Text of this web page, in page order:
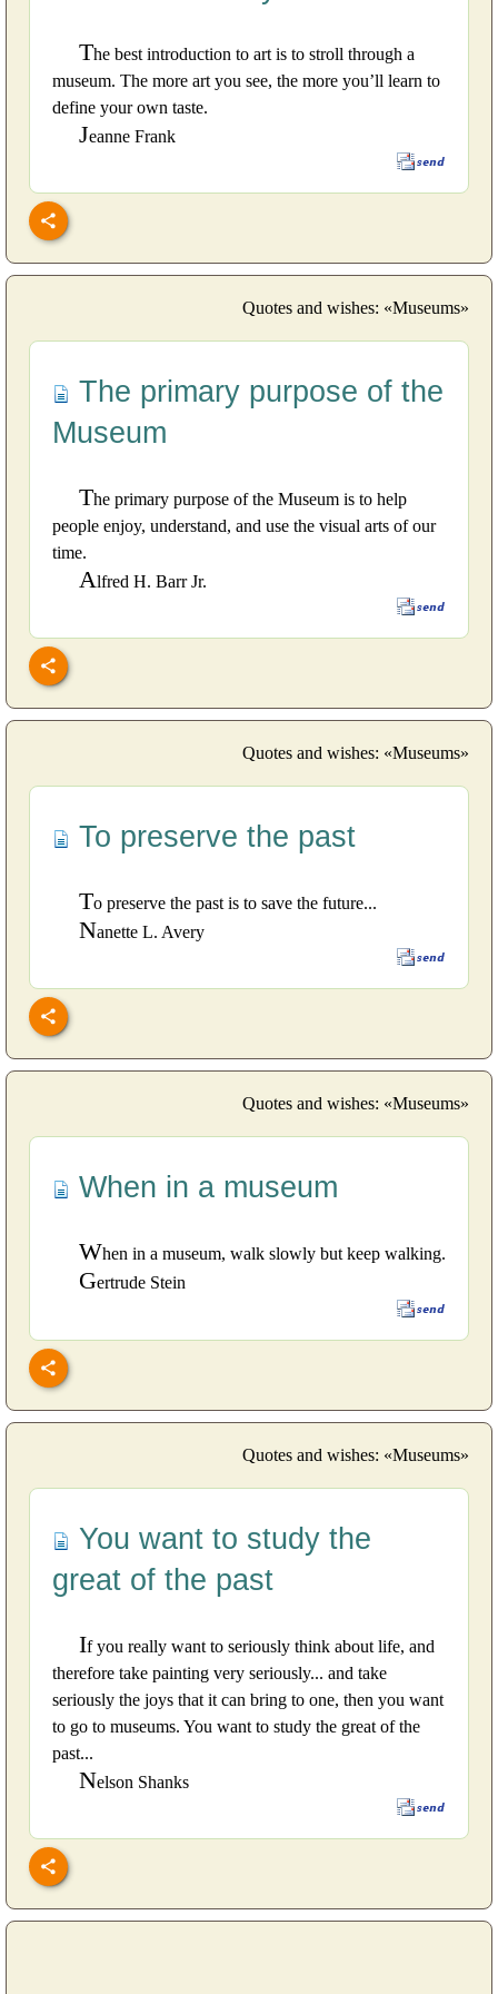
The best introduction to art is to stroll through a
museum. The more art you see, the more you’ll learn to
define your own taste.
Jeanne Frank
Quotes and wishes: «Museums»
The primary purpose of the
Museum
The primary purpose of the Museum is to help
people enjoy, understand, and use the visual arts of our
time.
Alfred H. Barr Jr.
Quotes and wishes: «Museums»
To preserve the past
To preserve the past is to save the future...
Nanette L. Avery
Quotes and wishes: «Museums»
When in a museum
When in a museum, walk slowly but keep walking.
Gertrude Stein
Quotes and wishes: «Museums»
You want to study the
great of the past
If you really want to seriously think about life, and
therefore take painting very seriously... and take
seriously the joys that it can bring to one, then you want
to go to museums. You want to study the great of the
past...
Nelson Shanks